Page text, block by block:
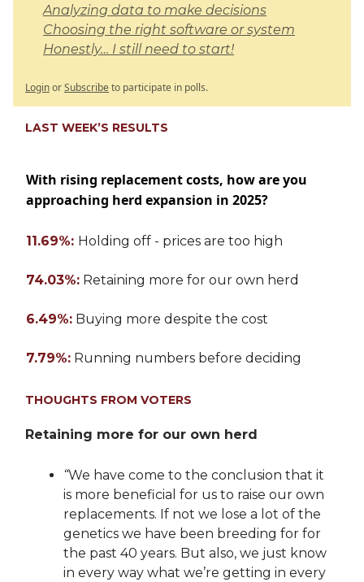
Analyzing data to make decisions
Choosing the right software or system
Honestly… I still need to start!
LoginorSubscribe to participate in polls.
LAST WEEK’S RESULTS
With rising replacement costs, how are you
approaching herd expansion in 2025?
11.69%: Holding off - prices are too high
74.03%: Retaining more for our own herd
6.49%: Buying more despite the cost
7.79%: Running numbers before deciding
THOUGHTS FROM VOTERS
Retaining more for our own herd
“We have come to the conclusion that it
is more beneficial for us to raise our own
replacements. If not we lose a lot of the
genetics we have been breeding for for
the past 40 years. But also, we just know
in every way what we’re getting in every